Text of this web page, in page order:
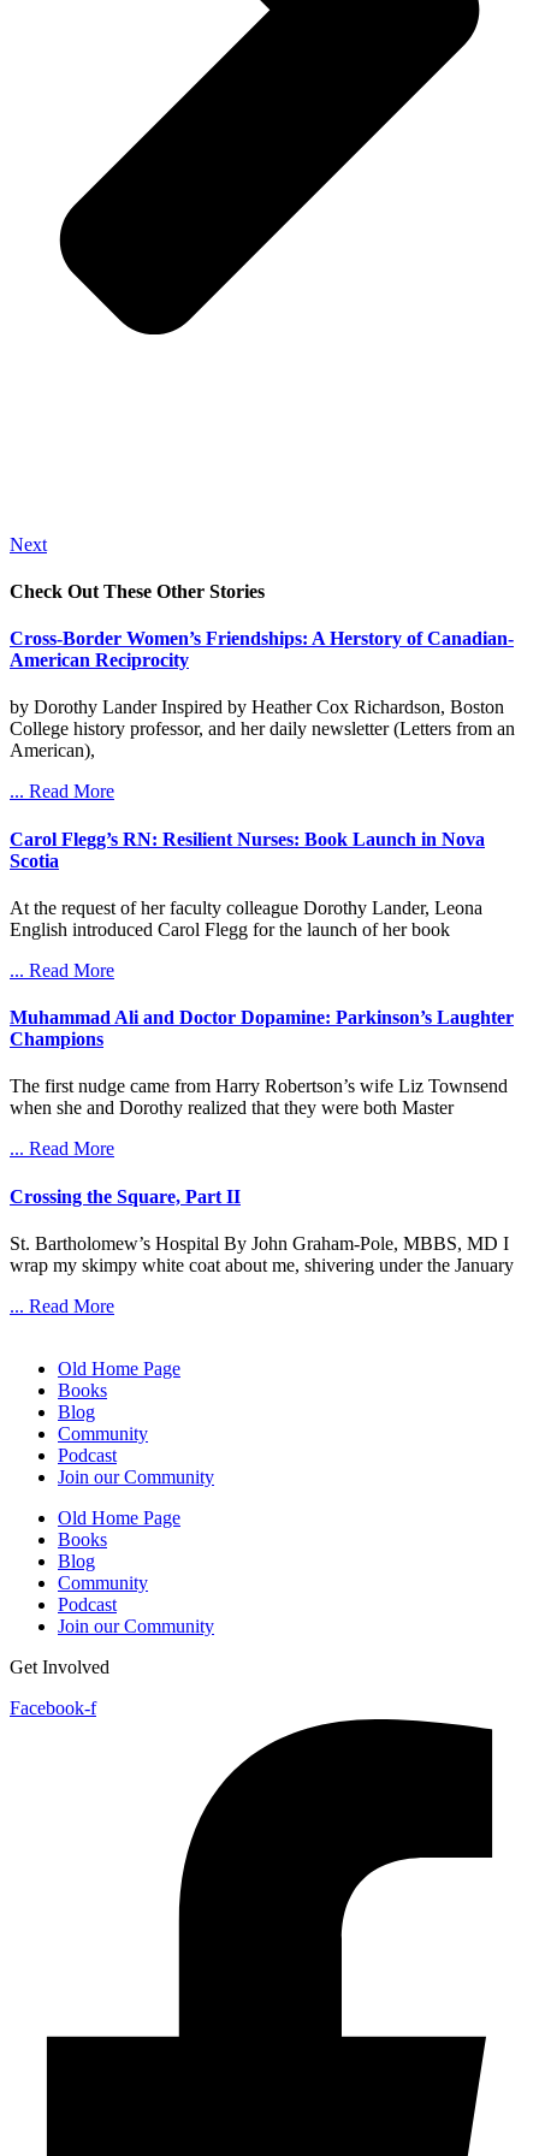
Next
Check Out These Other Stories
Cross-Border Women’s Friendships: A Herstory of Canadian-
American Reciprocity
by Dorothy Lander Inspired by Heather Cox Richardson, Boston
College history professor, and her daily newsletter (Letters from an
American),
... Read More
Carol Flegg’s RN: Resilient Nurses: Book Launch in Nova
Scotia
At the request of her faculty colleague Dorothy Lander, Leona
English introduced Carol Flegg for the launch of her book
... Read More
Muhammad Ali and Doctor Dopamine: Parkinson’s Laughter
Champions
The first nudge came from Harry Robertson’s wife Liz Townsend
when she and Dorothy realized that they were both Master
... Read More
Crossing the Square, Part II
St. Bartholomew’s Hospital By John Graham-Pole, MBBS, MD I
wrap my skimpy white coat about me, shivering under the January
... Read More
Old Home Page
Books
Blog
Community
Podcast
Join our Community
Old Home Page
Books
Blog
Community
Podcast
Join our Community
Get Involved
Facebook-f